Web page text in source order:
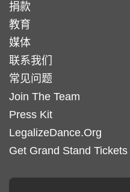
捐款
教育
媒体
联系我们
常见问题
Join The Team
Press Kit
LegalizeDance.Org
Get Grand Stand Tickets